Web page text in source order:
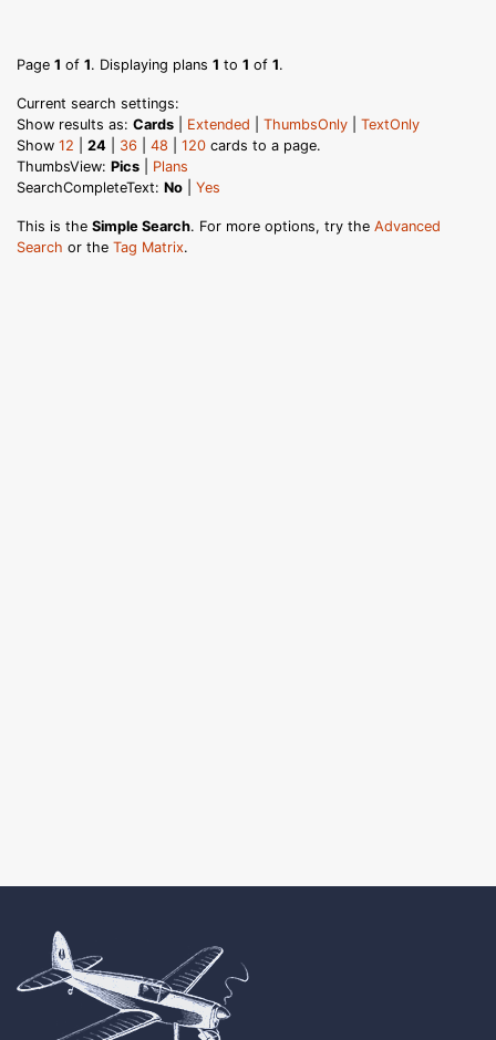
Page 1 of 1. Displaying plans 1 to 1 of 1.
Current search settings:
Show results as: Cards Extended ThumbsOnly
TextOnly
Show 12 24 36 48 120 cards to a page.
ThumbsView: Pics
Plans
SearchCompleteText: No Yes
This is the Simple Search. For more options, try the Advanced
Search or the Tag Matrix.